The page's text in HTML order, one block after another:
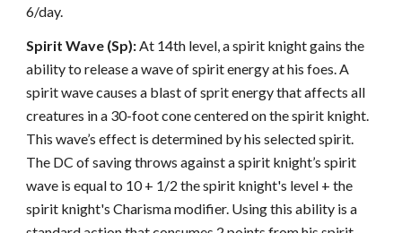
6/day.
Spirit Wave (Sp):At 14th level, a spirit knight gains the
ability to release a wave of spirit energy at his foes. A
spirit wave causes a blast of sprit energy that affects all
creatures in a 30-foot cone centered on the spirit knight.
This wave’s effect is determined by his selected spirit.
The DC of saving throws against a spirit knight’s spirit
wave is equal to 10 + 1/2 the spirit knight's level + the
spirit knight's Charisma modifier. Using this ability is a